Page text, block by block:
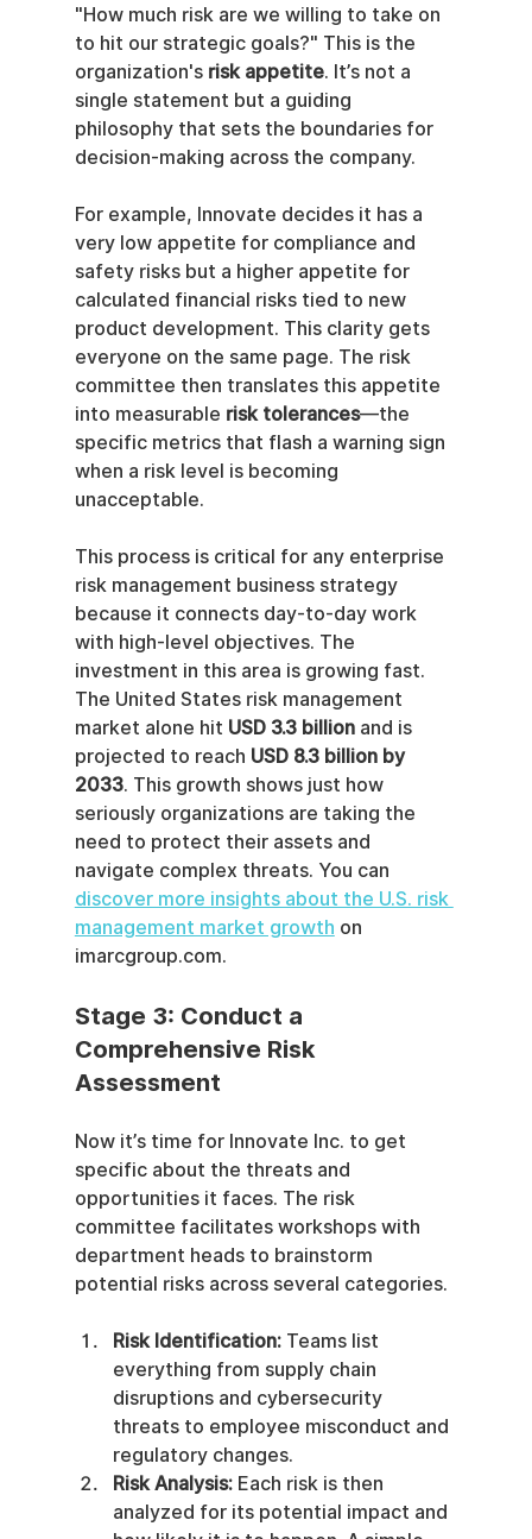
"How much risk are we willing to take on
to hit our strategic goals?" This is the
organization's risk appetite. It’s not a
single statement but a guiding
philosophy that sets the boundaries for
decision-making across the company.
For example, Innovate decides it has a
very low appetite for compliance and
safety risks but a higher appetite for
calculated financial risks tied to new
product development. This clarity gets
everyone on the same page. The risk
committee then translates this appetite
into measurable risk tolerances—the
specific metrics that flash a warning sign
when a risk level is becoming
unacceptable.
This process is critical for any enterprise
risk management business strategy
because it connects day-to-day work
with high-level objectives. The
investment in this area is growing fast.
The United States risk management
market alone hit USD 3.3 billion and is
projected to reach USD 8.3 billion by
2033. This growth shows just how
seriously organizations are taking the
need to protect their assets and
navigate complex threats. You can
discover more insights about the U.S. risk
management market growth on
imarcgroup.com.
Stage 3: Conduct a
Comprehensive Risk
Assessment
Now it’s time for Innovate Inc. to get
specific about the threats and
opportunities it faces. The risk
committee facilitates workshops with
department heads to brainstorm
potential risks across several categories.
Risk Identification: Teams list
everything from supply chain
disruptions and cybersecurity
threats to employee misconduct and
regulatory changes.
Risk Analysis: Each risk is then
analyzed for its potential impact and